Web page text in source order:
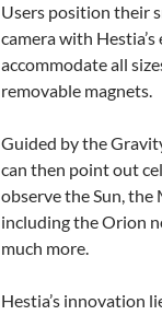
Users position their
camera with
accommodate all
removable magnets.
Guided by the
can then point out
observe the Sun, the
including the Orion
much more.
Hestia’s innovation